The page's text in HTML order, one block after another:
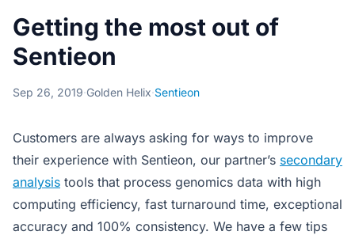
Getting the most out of
Sentieon
Sep 26, 2019·Golden Helix·Sentieon
Customers are always asking for ways to improve
their experience with Sentieon, our partner’s secondary
analysis tools that process genomics data with high
computing efficiency, fast turnaround time, exceptional
accuracy and 100% consistency. We have a few tips